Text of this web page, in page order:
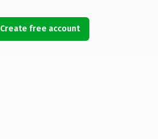
Create free account